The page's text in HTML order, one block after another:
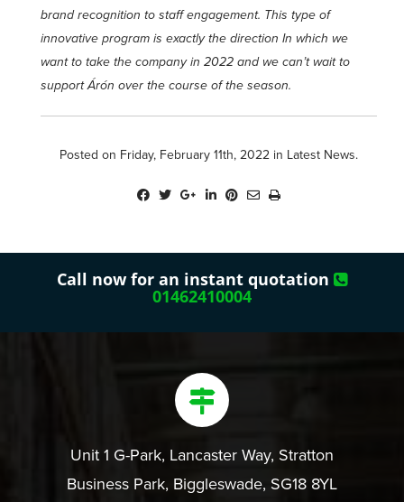
brand recognition to staff engagement. This type of
innovative program is exactly the direction In which we
want to take the company in 2022 and we can’t wait to
support Árón over the course of the season.
Posted on Friday, February 11th, 2022 in Latest News.
Call now for an instant quotation
01462410004
Unit 1 G-Park, Lancaster Way, Stratton
Business Park, Biggleswade, SG18 8YL